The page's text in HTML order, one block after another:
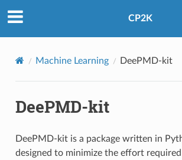
CP2K
Machine Learning DeePMD-kit
DeePMD-kit
DeePMD-kit is a package written in
designed to minimize the effort